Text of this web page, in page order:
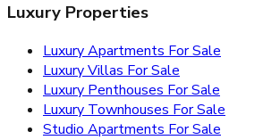
Luxury Properties
Luxury Apartments For Sale
Luxury Villas For Sale
Luxury Penthouses For Sale
Luxury Townhouses For Sale
Studio Apartments For Sale